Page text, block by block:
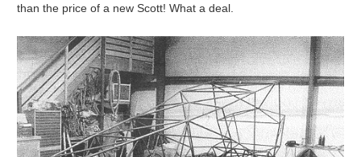
than the price of a new Scott! What a deal.